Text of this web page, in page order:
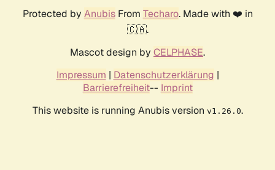
Protected by AnubisFrom Techaro. Made with ❤️ in
🇨🇦.
Mascot design by CELPHASE.
Impressum | Datenschutzerklärung |
Barrierefreiheit-- Imprint
This website is running Anubis version v1.26.0.